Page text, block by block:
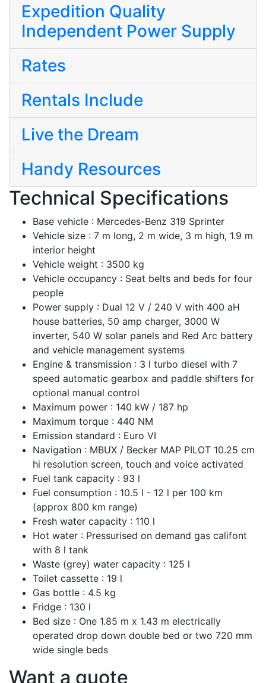
Expedition Quality
Independent Power Supply
Rates
Rentals Include
Live the Dream
Handy Resources
Technical Specifications
Base vehicle : Mercedes-Benz 319 Sprinter
Vehicle size : 7 m long, 2 m wide, 3 m high, 1.9 m
interior height
Vehicle weight : 3500 kg
Vehicle occupancy : Seat belts and beds for four
people
Power supply : Dual 12 V / 240 V with 400 aH
house batteries, 50 amp charger, 3000 W
inverter, 540 W solar panels and Red Arc battery
and vehicle management systems
Engine & transmission : 3 l turbo diesel with 7
speed automatic gearbox and paddle shifters for
optional manual control
Maximum power : 140 kW / 187 hp
Maximum torque : 440 NM
Emission standard : Euro VI
Navigation : MBUX / Becker MAP PILOT 10.25 cm
hi resolution screen, touch and voice activated
Fuel tank capacity : 93 l
Fuel consumption : 10.5 l - 12 l per 100 km
(approx 800 km range)
Fresh water capacity : 110 l
Hot water : Pressurised on demand gas califont
with 8 l tank
Waste (grey) water capacity : 125 l
Toilet cassette : 19 l
Gas bottle : 4.5 kg
Fridge : 130 l
Bed size : One 1.85 m x 1.43 m electrically
operated drop down double bed or two 720 mm
wide single beds
Want a quote